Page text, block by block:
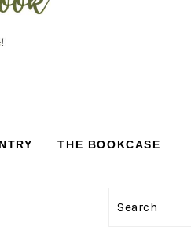
THE BOOKCASE
Search